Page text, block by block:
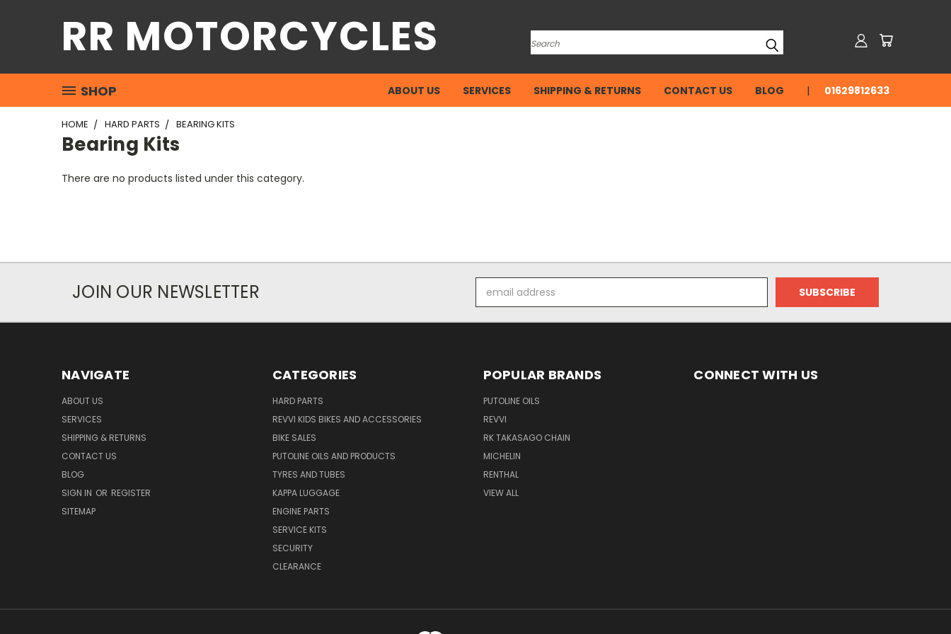
RR MOTORCYCLES Search
SHOP ABOUT US SERVICES SHIPPING & RETURNS CONTACT US BLOG 01629812633
HOME HARD PARTS BEARING KITS
Bearing Kits
There are no products listed under this category.
JOIN OUR NEWSLETTER
Address
NAVIGATE
ABOUT US
SERVICES
SHIPPING & RETURNS
CONTACT US
BLOG
SIGN IN OR REGISTER
SITEMAP
CATEGORIES
HARD PARTS
REVVI KIDS BIKES AND ACCESSORIES
BIKE SALES
PUTOLINE OILS AND PRODUCTS
TYRES AND TUBES
KAPPA LUGGAGE
ENGINE PARTS
SERVICE KITS
SECURITY
CLEARANCE
POPULAR BRANDS
PUTOLINE OILS
REVVI
RK TAKASAGO CHAIN
MICHELIN
RENTHAL
VIEW ALL
CONNECT WITH US